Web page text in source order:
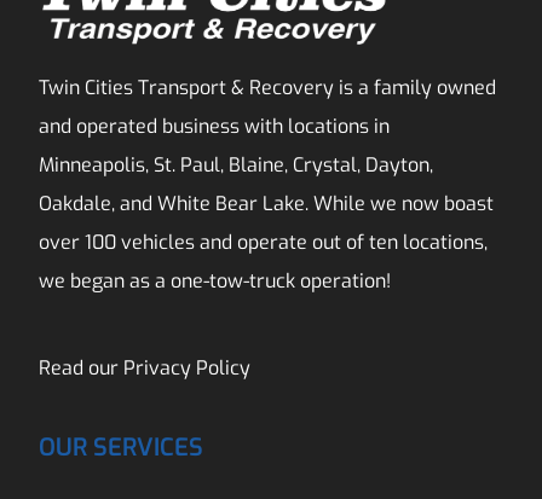
Twin Cities Transport & Recovery is a family owned
and operated business with locations in
Minneapolis, St. Paul, Blaine, Crystal, Dayton,
Oakdale, and White Bear Lake. While we now boast
over 100 vehicles and operate out of ten locations,
we began as a one-tow-truck operation!
Read our Privacy Policy
OUR SERVICES